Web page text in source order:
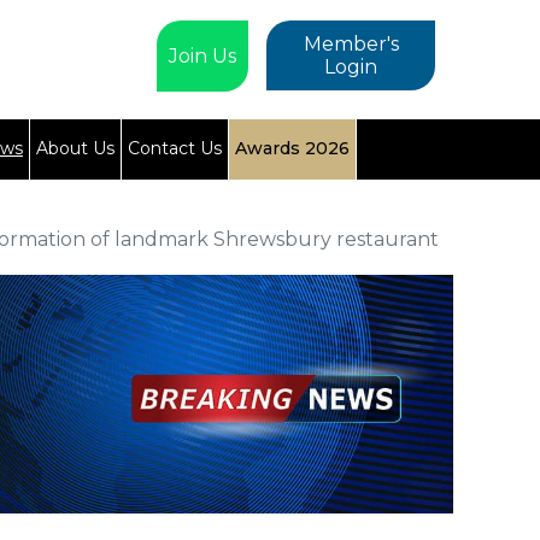
Member's
Login
Join Us
About Us Contact Us Awards 2026
of landmark Shrewsbury restaurant